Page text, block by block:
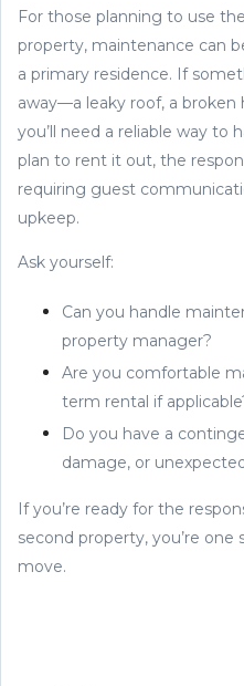
For those planning to use
property, maintenance can
a primary residence. If
away—a leaky roof, a
you’ll need a reliable way to
plan to rent it out, the
requiring guest
upkeep.
Ask yourself:
Can you handle
property manager?
Are you comfortable
term rental if
Do you have a
damage, or
If you’re ready for the
second property, you’re
move.